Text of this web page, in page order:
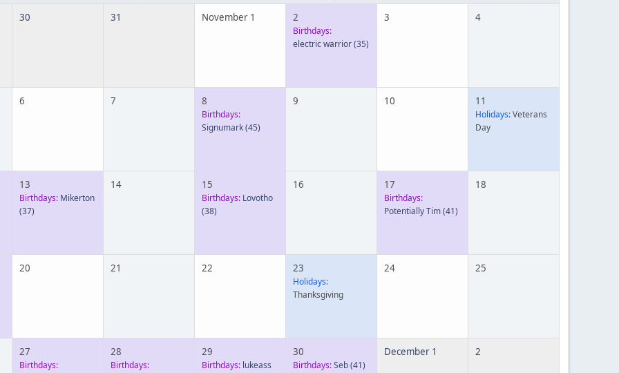
30
31 November 1 2
Birthdays:
electric warrior(35)
3 4
6 7 8
Birthdays:
Signumark(45)
9 10 11
Holidays:Veterans
Day
13
Birthdays: Mikerton
(37)
14 15
Birthdays: Lovotho
(38)
16 17
Birthdays:
Potentially Tim(41)
18
20 21 22 23
Holidays:
Thanksgiving
24 25
27
Birthdays:
28
Birthdays:
29
Birthdays: lukeass
30
Birthdays:Seb(41)
December 1 2